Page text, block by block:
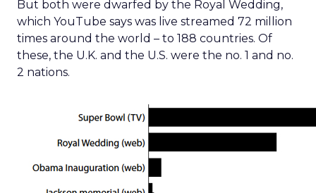
But both were dwarfed by the Royal Wedding,
which YouTube says was live streamed 72 million
times around the world – to 188 countries. Of
these, the U.K. and the U.S. were the no. 1 and no.
2 nations.